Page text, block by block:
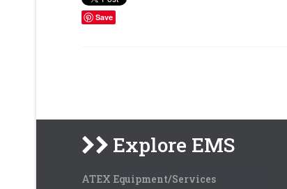
Save
Explore EMS
ATEX Equipment/Services